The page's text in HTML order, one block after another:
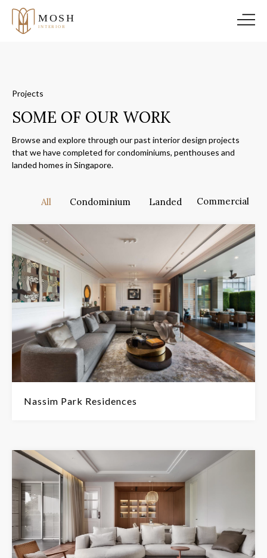
Projects
SOME OF OUR WORK
Browse and explore through our past interior design projects
that we have completed for condominiums, penthouses and
landed homes in Singapore.
All Condominium Landed Commercial
Nassim Park Residences